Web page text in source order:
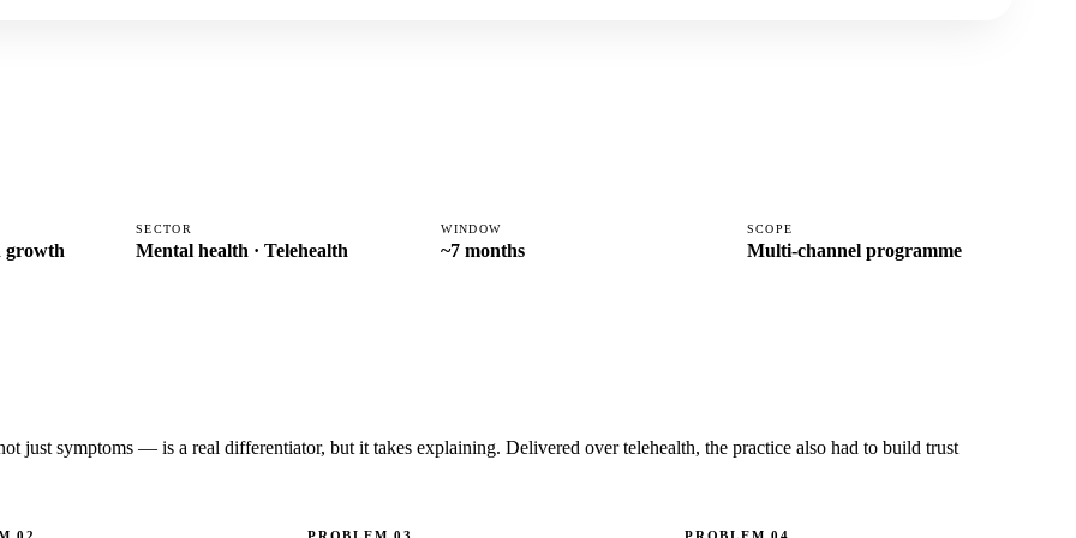
growth
SECTOR
Mental health · Telehealth
WINDOW
~7 months
SCOPE
Multi-channel programme
just symptoms — is a real differentiator, but it takes explaining. Delivered over telehealth, the practice also had to build trust